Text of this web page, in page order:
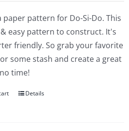
paper pattern for Do-Si-Do. This
easy pattern to construct. It's
friendly. So grab your favorite
some stash and create a great
time!
Details